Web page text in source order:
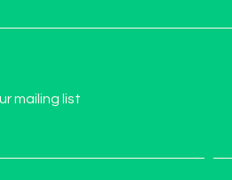
mailing list